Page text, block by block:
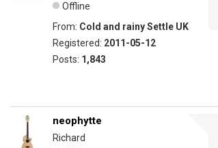
Offline
From: Cold and rainy Settle UK
Registered: 2011-05-12
Posts: 1,843
neophytte
Richard